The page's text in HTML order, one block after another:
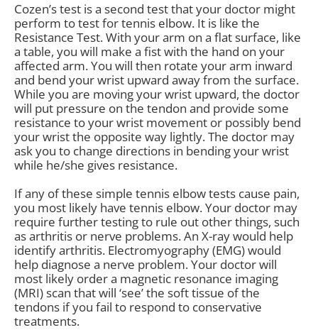
Cozen’s test is a second test that your doctor might
perform to test for tennis elbow. It is like the
Resistance Test. With your arm on a flat surface, like
a table, you will make a fist with the hand on your
affected arm. You will then rotate your arm inward
and bend your wrist upward away from the surface.
While you are moving your wrist upward, the doctor
will put pressure on the tendon and provide some
resistance to your wrist movement or possibly bend
your wrist the opposite way lightly. The doctor may
ask you to change directions in bending your wrist
while he/she gives resistance.
If any of these simple tennis elbow tests cause pain,
you most likely have tennis elbow. Your doctor may
require further testing to rule out other things, such
as arthritis or nerve problems. An X-ray would help
identify arthritis. Electromyography (EMG) would
help diagnose a nerve problem. Your doctor will
most likely order a magnetic resonance imaging
(MRI) scan that will ‘see’ the soft tissue of the
tendons if you fail to respond to conservative
treatments.